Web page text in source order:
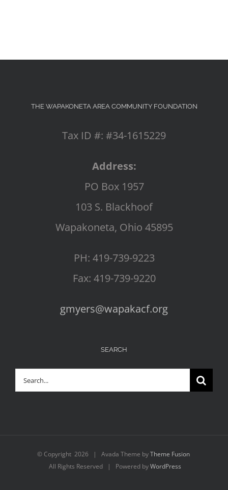
THE WAPAKONETA AREA COMMUNITY FOUNDATION
Tax ID #: #34-1615229
Address:
PO Box 1957
103 S. Blackhoof
Wapakoneta, Ohio 45895
PH: 419-739-9223
Fax: 419-739-9220
gmyers@wapakacf.org
SEARCH
Search
© Copyright 2026 | Avada Theme byTheme Fusion
All Rights Reserved | Powered byWordPress